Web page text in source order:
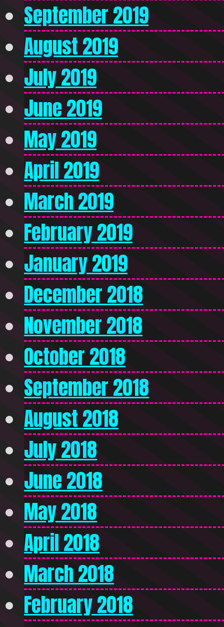
September 2019
August 2019
July 2019
June 2019
May 2019
April 2019
March 2019
February 2019
January 2019
December 2018
November 2018
October 2018
September 2018
August 2018
July 2018
June 2018
May 2018
April 2018
March 2018
February 2018